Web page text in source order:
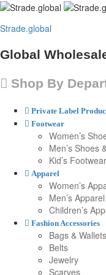
Strade.global
Global
Shop By
Private Label
Footwear
Women’s
Men’s Shoes
Kid’s Footwear
Apparel
Women’s
Men’s Apparel
Children’s
Fashion Accessories
Bags & Wallets
Belts
Jewelry
Scarves